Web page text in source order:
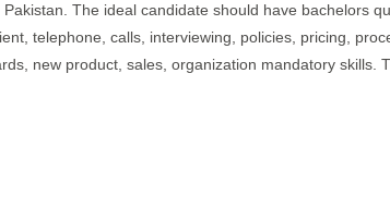
The ideal candidate should have bachelors
telephone, calls, interviewing, policies, pricing,
new product, sales, organization mandatory skills.